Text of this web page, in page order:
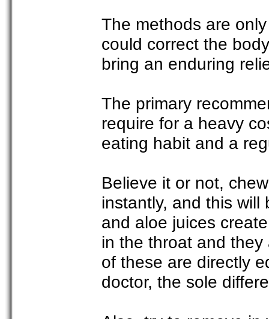
The methods are
could correct the
bring an enduring
The primary
require for a heavy
eating habit and a
Believe it or not,
instantly, and this will
and aloe juices
in the throat and
of these are directly
doctor, the sole